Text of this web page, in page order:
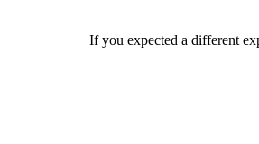
If you expected a different